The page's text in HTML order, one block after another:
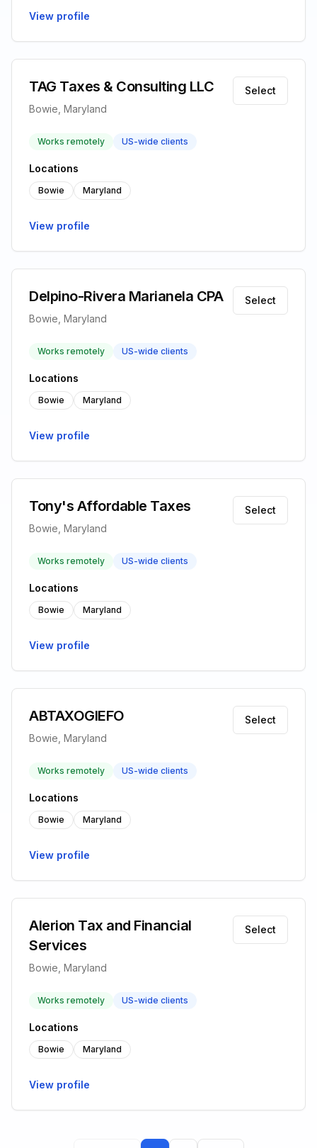
View profile
TAG Taxes & Consulting LLC
Bowie, Maryland
Select
Works remotely US-wide clients
Locations
Bowie Maryland
View profile
Delpino-Rivera Marianela CPA
Bowie, Maryland
Select
Works remotely US-wide clients
Locations
Bowie Maryland
View profile
Tony's Affordable Taxes
Bowie, Maryland
Select
Works remotely US-wide clients
Locations
Bowie Maryland
View profile
ABTAXOGIEFO
Bowie, Maryland
Select
Works remotely US-wide clients
Locations
Bowie Maryland
View profile
Alerion Tax and Financial
Services
Bowie, Maryland
Select
Works remotely US-wide clients
Locations
Bowie Maryland
View profile